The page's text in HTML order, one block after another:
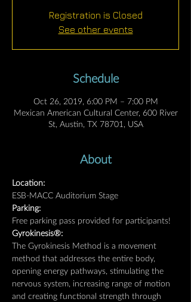
Registration is Closed
See other events
Schedule
Oct 26, 2019, 6:00 PM – 7:00 PM
Mexican American Cultural Center, 600 River
St, Austin, TX 78701, USA
About
Location:
ESB-MACC Auditorium Stage
Parking:
Free parking pass provided for participants!
Gyrokinesis®:
The Gyrokinesis Method is a movement
method that addresses the entire body,
opening energy pathways, stimulating the
nervous system, increasing range of motion
and creating functional strength through